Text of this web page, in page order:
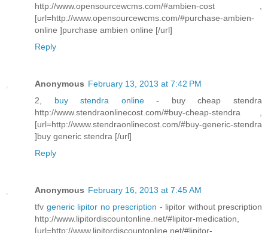
http://www.opensourcewcms.com/#ambien-cost ,
[url=http://www.opensourcewcms.com/#purchase-ambien-
online ]purchase ambien online [/url]
Reply
Anonymous February 13, 2013 at 7:42 PM
2, buy stendra online- buy cheap stendra
http://www.stendraonlinecost.com/#buy-cheap-stendra ,
[url=http://www.stendraonlinecost.com/#buy-generic-stendra
]buy generic stendra [/url]
Reply
Anonymous February 16, 2013 at 7:45 AM
tfv generic lipitor no prescription - lipitor without prescription
http://www.lipitordiscountonline.net/#lipitor-medication,
[url=http://www.lipitordiscountonline.net/#lipitor-